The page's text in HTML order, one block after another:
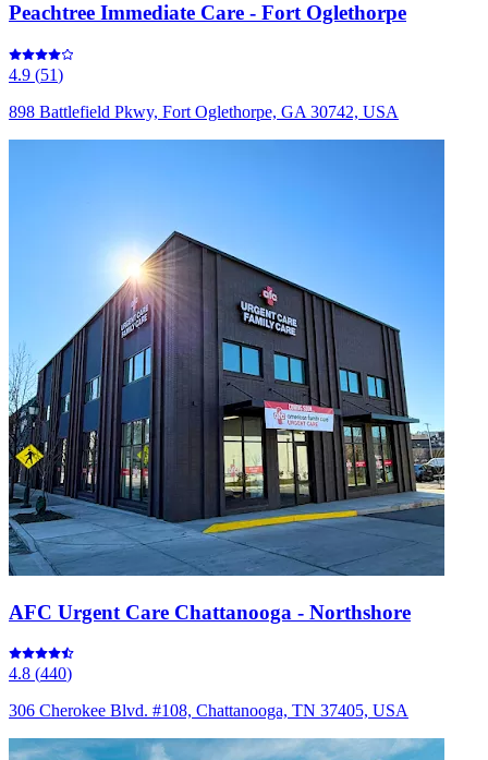
Peachtree Immediate Care - Fort Oglethorpe
4.9 (51)
898 Battlefield Pkwy, Fort Oglethorpe, GA 30742, USA
AFC Urgent Care Chattanooga - Northshore
4.8 (440)
306 Cherokee Blvd. #108, Chattanooga, TN 37405, USA